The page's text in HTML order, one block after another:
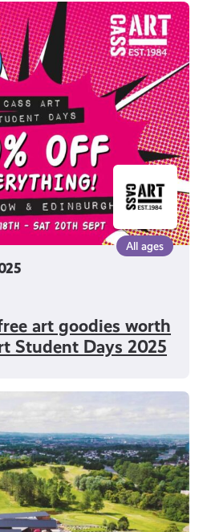
All ages
art goodies worth
Student Days 2025